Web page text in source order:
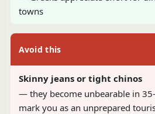
towns
Avoid this
Skinny jeans or tight chinos
— they become unbearable in
mark you as an unprepared